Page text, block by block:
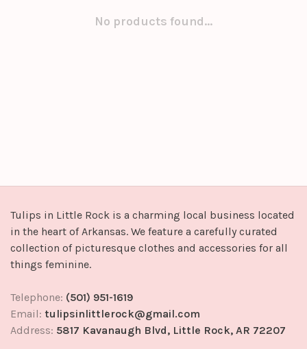
No products found...
Tulips in Little Rock is a charming local business located
in the heart of Arkansas. We feature a carefully curated
collection of picturesque clothes and accessories for all
things feminine.
Telephone: (501) 951-1619
Email: tulipsinlittlerock@gmail.com
Address: 5817 Kavanaugh Blvd, Little Rock, AR 72207